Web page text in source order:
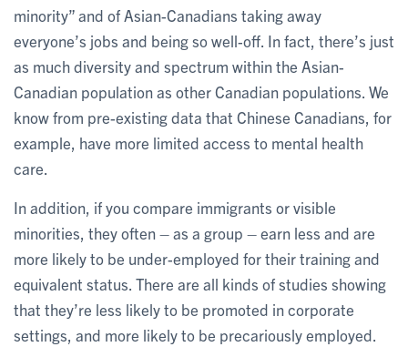
minority” and of Asian-Canadians taking away
everyone’s jobs and being so well-off. In fact, there’s just
as much diversity and spectrum within the Asian-
Canadian population as other Canadian populations. We
know from pre-existing data that Chinese Canadians, for
example, have more limited access to mental health
care.
In addition, if you compare immigrants or visible
minorities, they often – as a group – earn less and are
more likely to be under-employed for their training and
equivalent status. There are all kinds of studies showing
that they’re less likely to be promoted in corporate
settings, and more likely to be precariously employed.